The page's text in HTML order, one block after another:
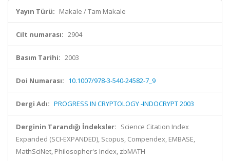
Yayın Türü: Makale / Tam Makale
Cilt numarası: 2904
Basım Tarihi: 2003
Doi Numarası: 10.1007/978-3-540-24582-7_9
Dergi Adı: PROGRESS IN CRYPTOLOGY -INDOCRYPT 2003
Derginin Tarandığı İndeksler: Science Citation Index
Expanded (SCI-EXPANDED), Scopus, Compendex, EMBASE,
MathSciNet, Philosopher's Index, zbMATH